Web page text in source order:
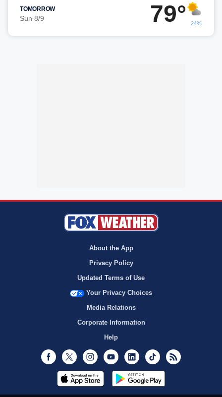
TOMORROW
Sun 8/9 79° 24%
About the App
Privacy Policy
Updated Terms of Use
Your Privacy Choices
Media Relations
Corporate Information
Help
Facebook
Twitter InstagramYoutubeLinkedInTikTok